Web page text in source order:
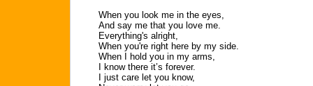
When you look me in the eyes,
And say me that you love me.
Everything's alright,
When you're right here by my side.
When I hold you in my arms,
I know there it’s forever.
I just care let you know,